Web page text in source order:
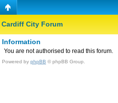
Cardiff City Forum
Information
You are not authorised to read this forum.
Powered by phpBB © phpBB Group.